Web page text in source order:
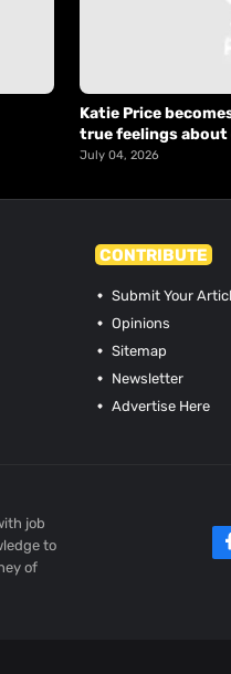
Katie Price
true feelings about
July 04, 2026
CONTRIBUTE
Submit Your
Opinions
Sitemap
Newsletter
Advertise Here
job
to
of